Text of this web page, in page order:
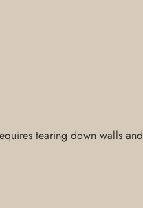
tearing down walls and